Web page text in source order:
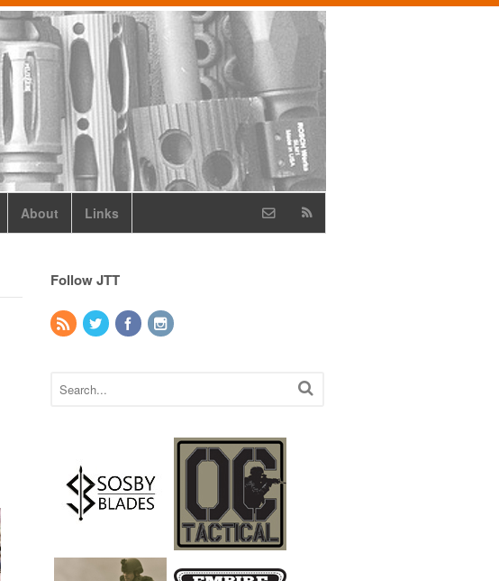
About Links
Follow JTT